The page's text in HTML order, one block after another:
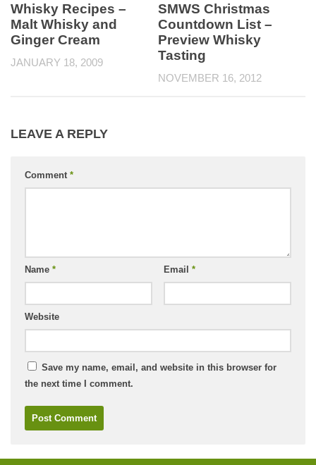
Whisky Recipes –
Malt Whisky and
Ginger Cream
JANUARY 18, 2009
SMWS Christmas
Countdown List –
Preview Whisky
Tasting
NOVEMBER 16, 2012
LEAVE A REPLY
Comment *
Name * Email *
Website
Save my name, email, and website in this browser for
the next time I comment.